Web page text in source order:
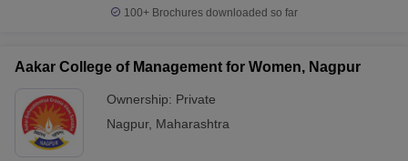
100+ Brochures downloaded so far
Aakar College of Management for Women, Nagpur
Ownership: Private
Nagpur, Maharashtra